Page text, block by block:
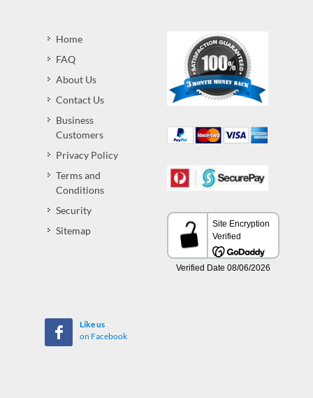
Home
FAQ
About Us
Contact Us
Business
Customers
Privacy Policy
Terms and
Conditions
Security
Sitemap
Like us
on Facebook